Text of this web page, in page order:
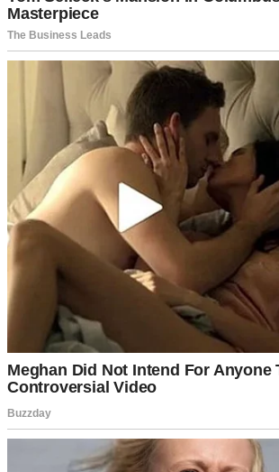
I thought it was just his age making him
always been protective of me, but this felt
Bitter, almost.
“David loves me,” I’d insist. “He’s going to
Grandpa would just look at me with those sad,
I’m wrong, sweetheart. I really do.”